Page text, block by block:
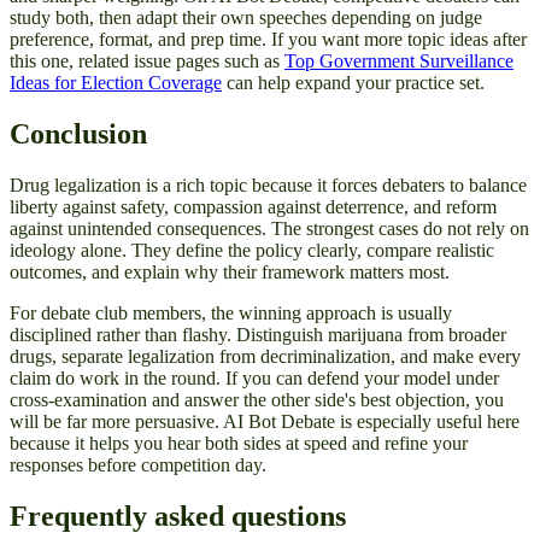
study both, then adapt their own speeches depending on judge
preference, format, and prep time. If you want more topic ideas after
this one, related issue pages such as Top Government Surveillance
Ideas for Election Coverage can help expand your practice set.
Conclusion
Drug legalization is a rich topic because it forces debaters to balance
liberty against safety, compassion against deterrence, and reform
against unintended consequences. The strongest cases do not rely on
ideology alone. They define the policy clearly, compare realistic
outcomes, and explain why their framework matters most.
For debate club members, the winning approach is usually
disciplined rather than flashy. Distinguish marijuana from broader
drugs, separate legalization from decriminalization, and make every
claim do work in the round. If you can defend your model under
cross-examination and answer the other side's best objection, you
will be far more persuasive. AI Bot Debate is especially useful here
because it helps you hear both sides at speed and refine your
responses before competition day.
Frequently asked questions